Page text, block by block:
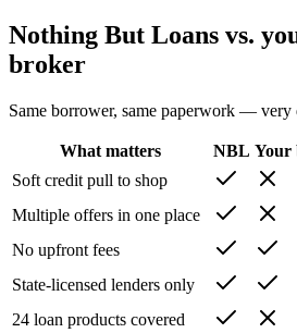
Nothing But Loans vs.
broker
Same borrower, same paperwork — very
What matters NBL Your
Soft credit pull to shop
Multiple offers in one place
No upfront fees
State-licensed lenders only
24 loan products covered